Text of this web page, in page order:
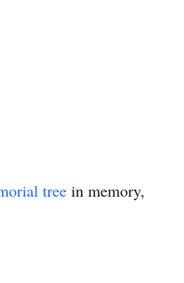
tree in memory,